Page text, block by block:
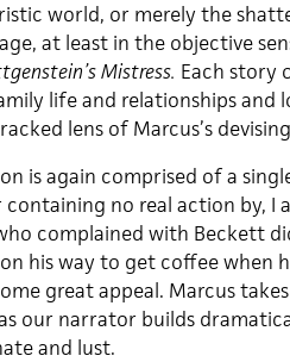
world, or merely the
at least in the objective
Mistress. Each story
life and relationships and
lens of Marcus’s
is again comprised of a
no real action by, I
complained with Beckett
his way to get coffee when
great appeal. Marcus
our narrator builds
and lust.